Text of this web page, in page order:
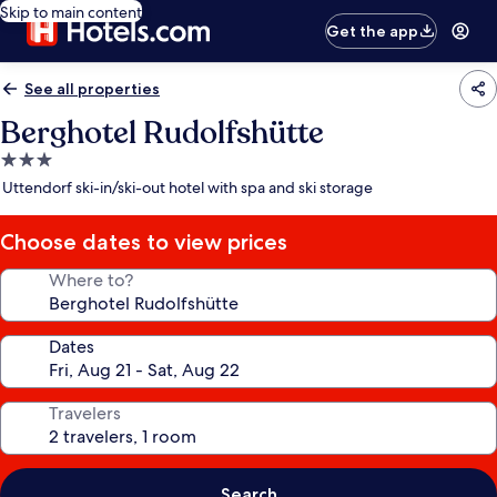
Skip to main content
Get the app
See all properties
Berghotel Rudolfshütte
3.0
star
Uttendorf ski-in/ski-out hotel with spa and ski storage
Choose dates to view prices
Where to?
Dates
Travelers